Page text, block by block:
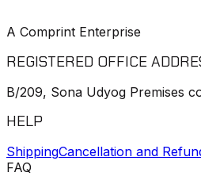
A Comprint Enterprise
REGISTERED OFFICE
B/209, Sona Udyog Premises
HELP
ShippingCancellation and
FAQ